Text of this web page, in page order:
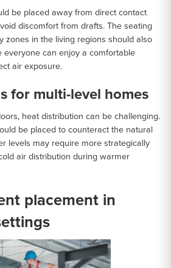
be placed away from direct contact
discomfort from drafts. The seating
zones in the living regions should also
everyone can enjoy a comfortable
air exposure.
for multi-level homes
heat distribution can be challenging.
be placed to counteract the natural
levels may require more strategically
air distribution during warmer
placement in